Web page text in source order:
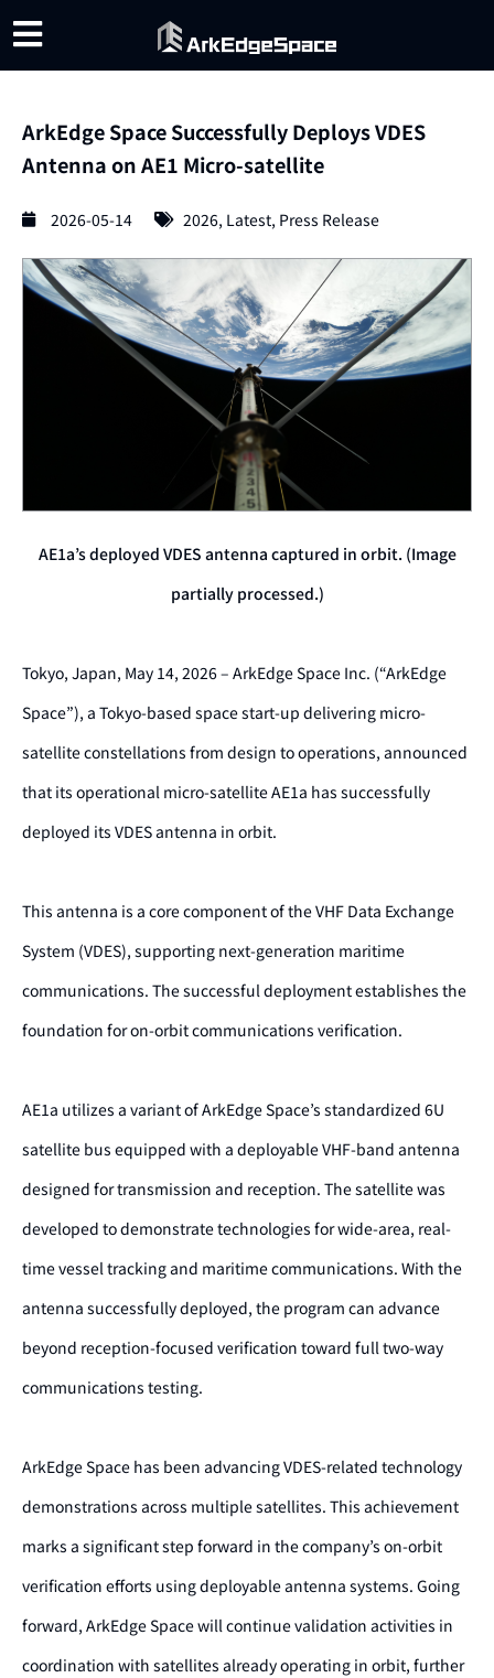
ArkEdge Space Successfully Deploys VDES
Antenna on AE1 Micro-satellite
2026-05-14 2026, Latest, Press Release
AE1a’s deployed VDES antenna captured in orbit. (Image
partially processed.)
Tokyo, Japan, May 14, 2026 – ArkEdge Space Inc. (“ArkEdge
Space”), a Tokyo-based space start-up delivering micro-
satellite constellations from design to operations, announced
that its operational micro-satellite AE1a has successfully
deployed its VDES antenna in orbit.
This antenna is a core component of the VHF Data Exchange
System (VDES), supporting next-generation maritime
communications. The successful deployment establishes the
foundation for on-orbit communications verification.
AE1a utilizes a variant of ArkEdge Space’s standardized 6U
satellite bus equipped with a deployable VHF-band antenna
designed for transmission and reception. The satellite was
developed to demonstrate technologies for wide-area, real-
time vessel tracking and maritime communications. With the
antenna successfully deployed, the program can advance
beyond reception-focused verification toward full two-way
communications testing.
ArkEdge Space has been advancing VDES-related technology
demonstrations across multiple satellites. This achievement
marks a significant step forward in the company’s on-orbit
verification efforts using deployable antenna systems. Going
forward, ArkEdge Space will continue validation activities in
coordination with satellites already operating in orbit, further